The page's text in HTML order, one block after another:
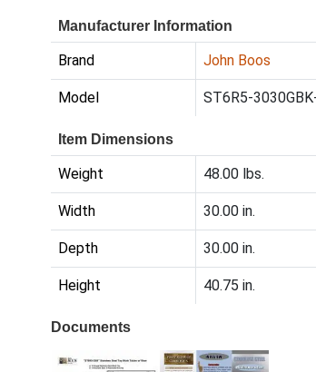
Manufacturer Information
Brand John Boos
Model ST6R5-
Item Dimensions
Weight 48.00 lbs.
Width 30.00 in.
Depth 30.00 in.
Height 40.75 in.
Documents